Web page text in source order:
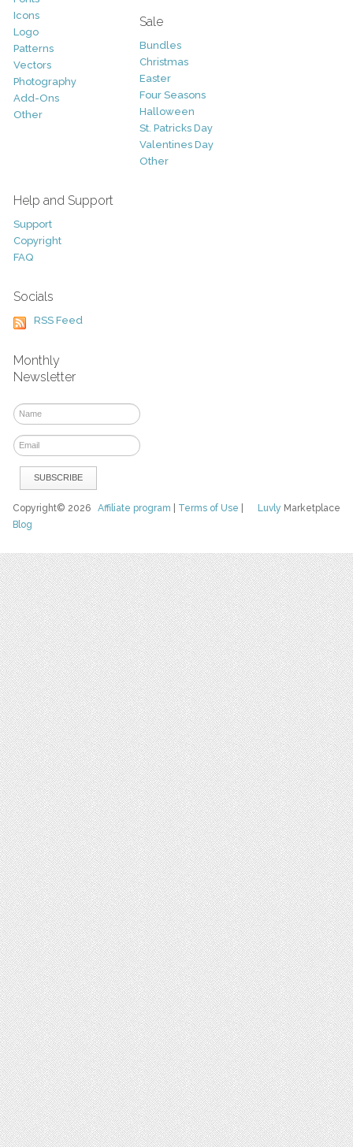
Icons
Logo
Patterns
Vectors
Photography
Add-Ons
Other
Sale
Bundles
Christmas
Easter
Four Seasons
Halloween
St. Patricks Day
Valentines Day
Other
Help and Support
Support
Copyright
FAQ
Socials
RSS Feed
Monthly
Newsletter
Luvly Marketplace
Copyright© 2026Affiliate program Terms of Use
Blog